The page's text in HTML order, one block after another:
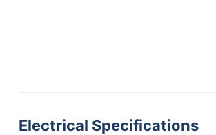
Electrical Specifications